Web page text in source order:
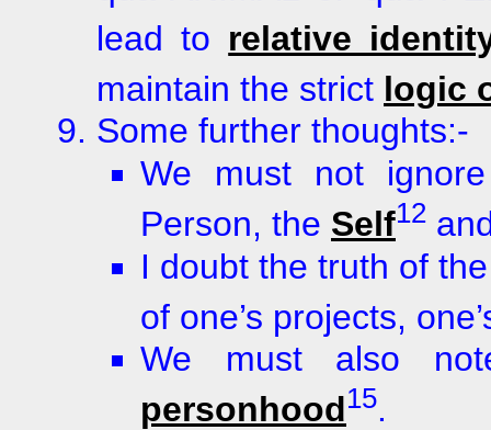
lead to relative
maintain the strict logic
Some further thoughts:-
We must not
Person, the Self12
I doubt the truth of
of one’s projects,
We must also
personhood15.